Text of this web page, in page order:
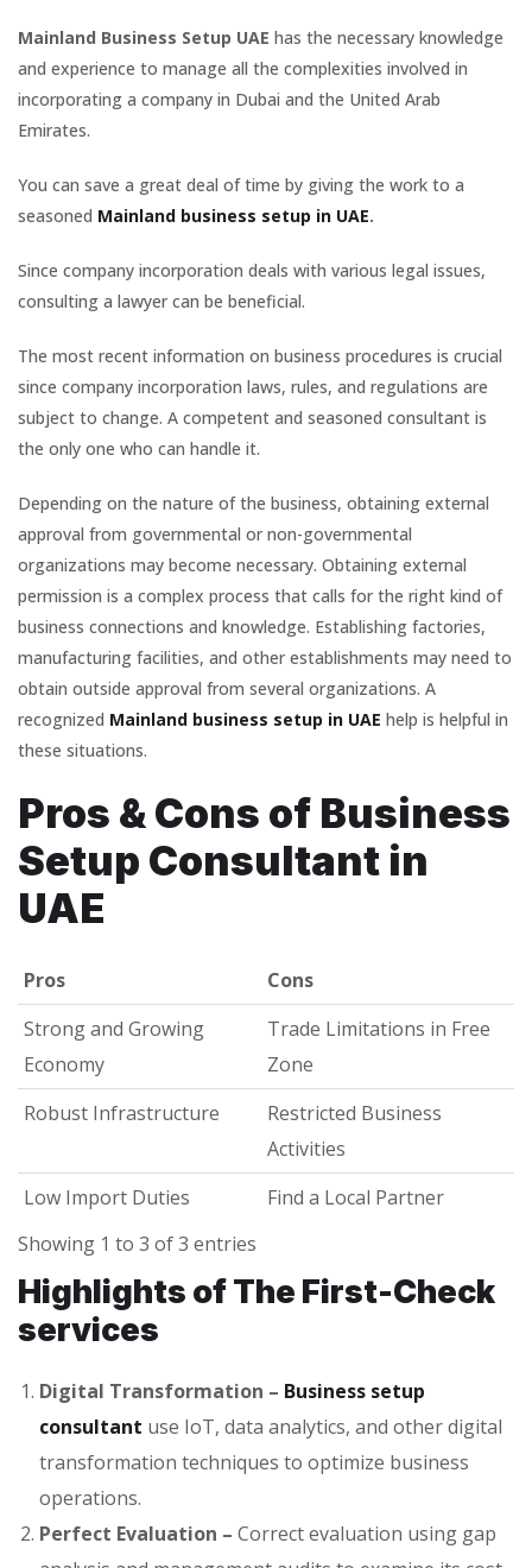
Mainland Business Setup UAE has the necessary knowledge
and experience to manage all the complexities involved in
incorporating a company in Dubai and the United Arab
Emirates.
You can save a great deal of time by giving the work to a
seasoned Mainland business setup in UAE.
Since company incorporation deals with various legal issues,
consulting a lawyer can be beneficial.
The most recent information on business procedures is crucial
since company incorporation laws, rules, and regulations are
subject to change. A competent and seasoned consultant is
the only one who can handle it.
Depending on the nature of the business, obtaining external
approval from governmental or non-governmental
organizations may become necessary. Obtaining external
permission is a complex process that calls for the right kind of
business connections and knowledge. Establishing factories,
manufacturing facilities, and other establishments may need to
obtain outside approval from several organizations. A
recognized Mainland business setup in UAE help is helpful in
these situations.
Pros & Cons of Business
Setup Consultant in
UAE
Pros
Cons
Pros
Cons
Strong and Growing
Economy
Trade Limitations in Free
Zone
Robust Infrastructure
Restricted Business
Activities
Low Import Duties
Find a Local Partner
Showing 1 to 3 of 3 entries
Highlights of The First-Check
services
Digital Transformation – Business setup
consultant use IoT, data analytics, and other digital
transformation techniques to optimize business
operations.
Perfect Evaluation – Correct evaluation using gap